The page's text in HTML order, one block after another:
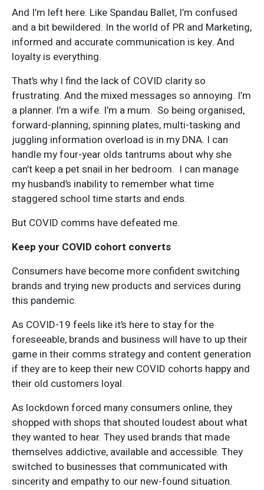
And I’m left here. Like Spandau Ballet, I’m confused
and a bit bewildered. In the world of PR and Marketing,
informed and accurate communication is key. And
loyalty is everything.
That’s why I find the lack of COVID clarity so
frustrating. And the mixed messages so annoying. I’m
a planner. I’m a wife. I’m a mum. So being organised,
forward-planning, spinning plates, multi-tasking and
juggling information overload is in my DNA. I can
handle my four-year olds tantrums about why she
can’t keep a pet snail in her bedroom. I can manage
my husband’s inability to remember what time
staggered school time starts and ends.
But COVID comms have defeated me.
Keep your COVID cohort converts
Consumers have become more confident switching
brands and trying new products and services during
this pandemic.
As COVID-19 feels like it’s here to stay for the
foreseeable, brands and business will have to up their
game in their comms strategy and content generation
if they are to keep their new COVID cohorts happy and
their old customers loyal.
As lockdown forced many consumers online, they
shopped with shops that shouted loudest about what
they wanted to hear. They used brands that made
themselves addictive, available and accessible. They
switched to businesses that communicated with
sincerity and empathy to our new-found situation.